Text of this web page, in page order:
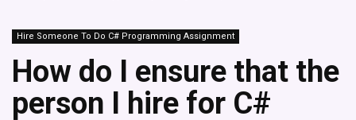
Hire Someone To Do C# Programming Assignment
How do I ensure that the
person I hire for C#